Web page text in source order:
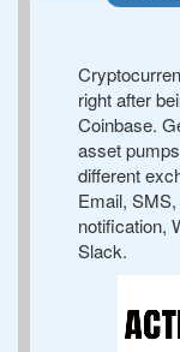
right after
Coinbase.
asset
different
Email,
notification,
Slack.